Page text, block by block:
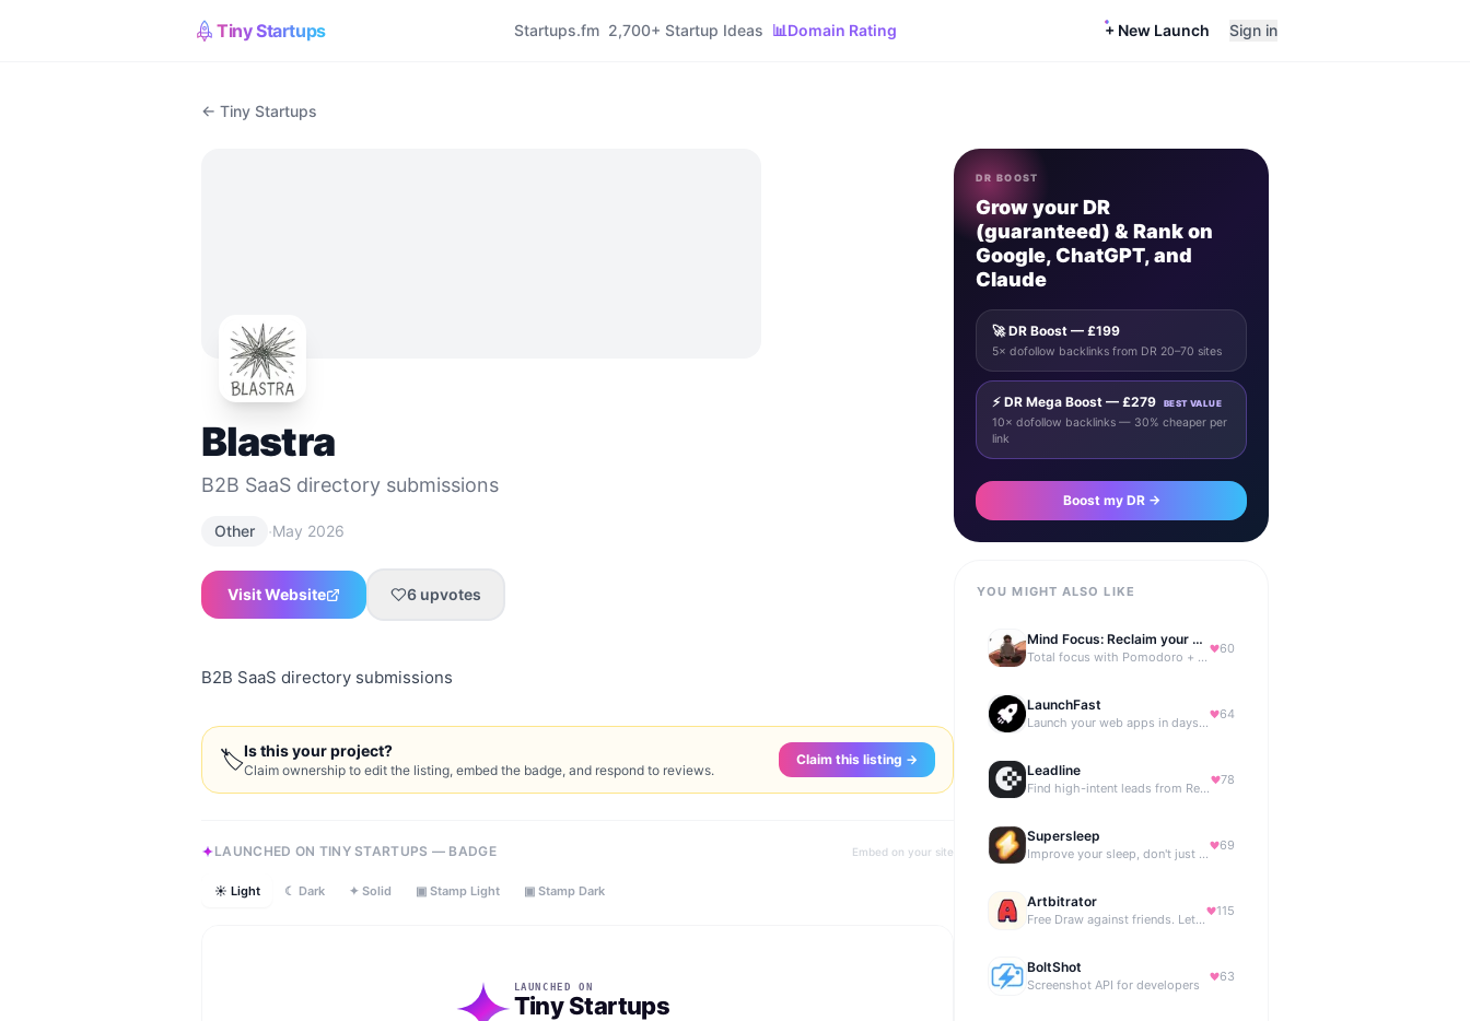
Tiny Startups Startups.fm 2,700+ Startup Ideas 📊Domain Rating + New Launch Sign in
← Tiny Startups
Blastra
B2B SaaS directory submissions
Other ·May 2026
Visit Website 6 upvotes
B2B SaaS directory submissions
🏷Is this your project?
Claim ownership to edit the listing, embed the badge, and respond to reviews.
Claim this listing →
LAUNCHED ON TINY STARTUPS — BADGE Embed on your site
☀ Light ☾ Dark ✦ Solid ▣ Stamp Light ▣ Stamp Dark
LAUNCHED ON
Tiny Startups
DR BOOST
Grow your DR
(guaranteed) & Rank on
Google, ChatGPT, and
Claude
🚀 DR Boost — £199
5× dofollow backlinks from DR 20–70 sites
⚡ DR Mega Boost — £279 BEST VALUE
10× dofollow backlinks — 30% cheaper per
link
Boost my DR →
YOU MIGHT ALSO LIKE
Mind Focus: Reclaim your attention
Total focus with Pomodoro + smart isochronic tones and more.
60
LaunchFast
Launch your web apps in days with Astro and Next.js
64
Leadline
Find high-intent leads from Reddit, automatically.
78
Supersleep
Improve your sleep, don't just track it
69
Artbitrator
Free Draw against friends. Let the AI be the judge.
115
BoltShot
Screenshot API for developers
63